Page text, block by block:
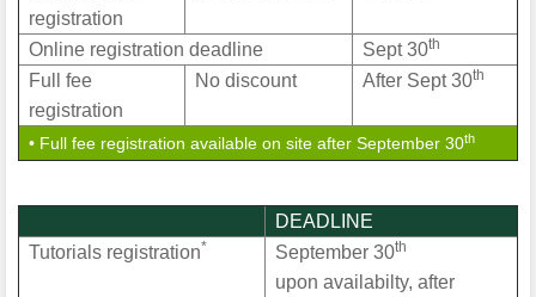
registration
Online registration deadline Sept 30th
Full fee
registration
No discount After Sept 30th
• Full fee registration available on site after September 30th
DEADLINE
Tutorials registration* September 30th
upon availabilty, after